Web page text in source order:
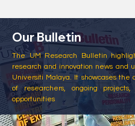
Our Bulletin
The UM Research Bulletin
research and innovation news and
Universiti Malaya. It showcases the
of researchers, ongoing
opportunities